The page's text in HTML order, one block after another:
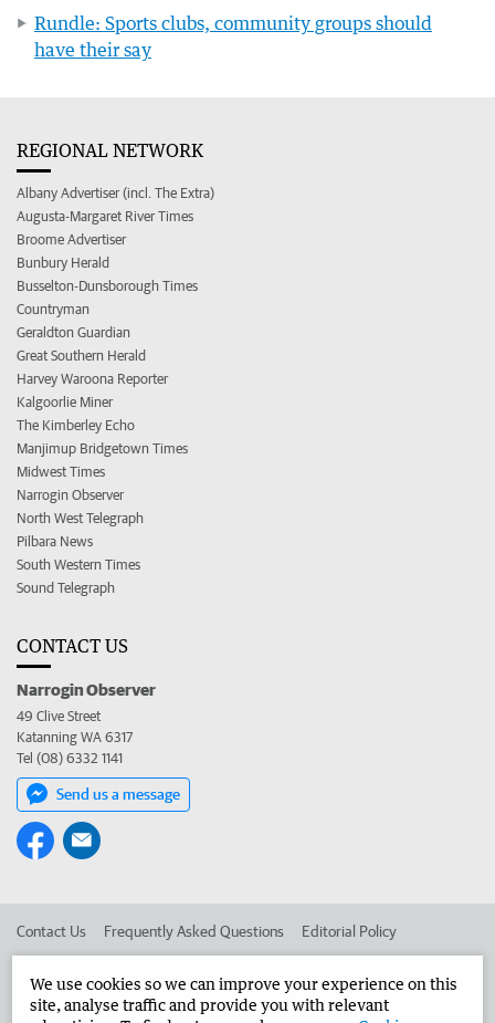
Rundle: Sports clubs, community groups should
have their say
REGIONAL NETWORK
Albany Advertiser (incl. The Extra)
Augusta-Margaret River Times
Broome Advertiser
Bunbury Herald
Busselton-Dunsborough Times
Countryman
Geraldton Guardian
Great Southern Herald
Harvey Waroona Reporter
Kalgoorlie Miner
The Kimberley Echo
Manjimup Bridgetown Times
Midwest Times
Narrogin Observer
North West Telegraph
Pilbara News
South Western Times
Sound Telegraph
CONTACT US
Narrogin Observer
49 Clive Street
Katanning WA 6317
Tel (08) 6332 1141
Send us a message
Contact Us Frequently Asked Questions Editorial Policy
Advertise in the Narrogin Observer Corporate
We use cookies so we can improve your experience on this
site, analyse traffic and provide you with relevant